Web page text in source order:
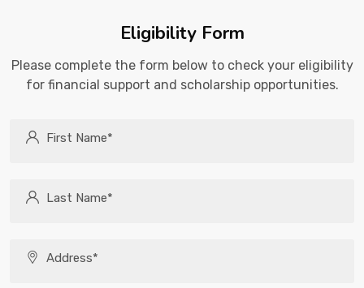
Eligibility Form
Please complete the form below to check your eligibility
for financial support and scholarship opportunities.